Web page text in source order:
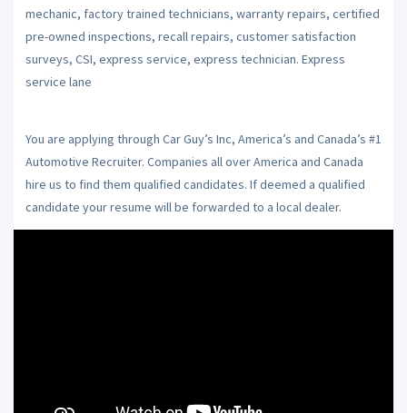
mechanic, factory trained technicians, warranty repairs, certified
pre-owned inspections, recall repairs, customer satisfaction
surveys, CSI, express service, express technician. Express
service lane
You are applying through Car Guy’s Inc, America’s and Canada’s #1
Automotive Recruiter. Companies all over America and Canada
hire us to find them qualified candidates. If deemed a qualified
candidate your resume will be forwarded to a local dealer.